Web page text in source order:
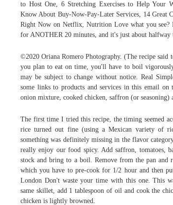
to Host One, 6 Stretching Exercises to Help Your
Know About Buy-Now-Pay-Later Services, 14 Great
Right Now on Netflix, Nutrition Love what you see?
for ANOTHER 20 minutes, and it's just about halfway
©2020 Oriana Romero Photography. (The recipe
you plan to eat on time, you'll have to boil
may be subject to change without notice. Real
some links to products and services in this email on
onion mixture, cooked chicken, saffron (or seasoning)
The first time I tried this recipe, the timing seemed
rice turned out fine (using a Mexican variety of
something was definitely missing in the flavor
really enjoy our food spicy. Add saffron, tomatoes,
stock and bring to a boil. Remove from the pan and
which you have to pre-cook for 1/2 hour and then
London Don't waste your time with this one. This
same skillet, add 1 tablespoon of oil and cook the
chicken is lightly browned.